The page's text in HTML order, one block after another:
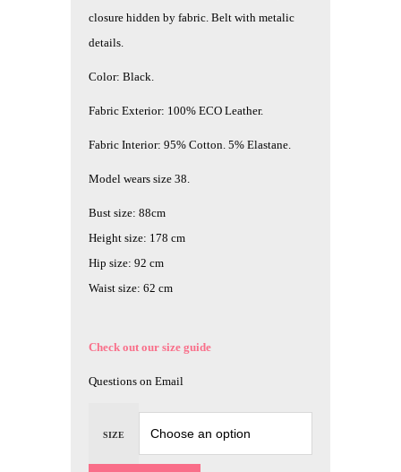
closure hidden by fabric. Belt with metalic
details.
Color: Black.
Fabric Exterior: 100% ECO Leather.
Fabric Interior: 95% Cotton. 5% Elastane.
Model wears size 38.
Bust size: 88cm
Height size: 178 cm
Hip size: 92 cm
Waist size: 62 cm
Check out our size guide
Questions on Email
SIZE